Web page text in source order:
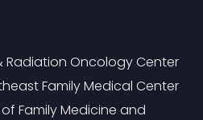
Radiation Oncology Center
Family Medical Center
Family Medicine and